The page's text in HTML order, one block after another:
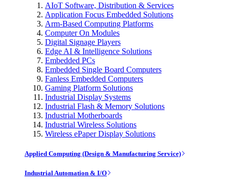
AIoT Software, Distribution & Services
Application Focus Embedded Solutions
Arm-Based Computing Platforms
Computer On Modules
Digital Signage Players
Edge AI & Intelligence Solutions
Embedded PCs
Embedded Single Board Computers
Fanless Embedded Computers
Gaming Platform Solutions
Industrial Display Systems
Industrial Flash & Memory Solutions
Industrial Motherboards
Industrial Wireless Solutions
Wireless ePaper Display Solutions
Applied Computing (Design & Manufacturing Service)
Industrial Automation & I/O